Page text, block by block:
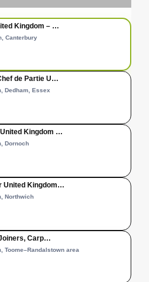
Kingdom – …
Canterbury
de Partie U…
Dedham, Essex
Kingdom …
Dornoch
United Kingdom…
Northwich
Carp…
Toome–Randalstown area